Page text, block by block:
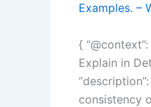
Examples. –
{
Explain in
consistency